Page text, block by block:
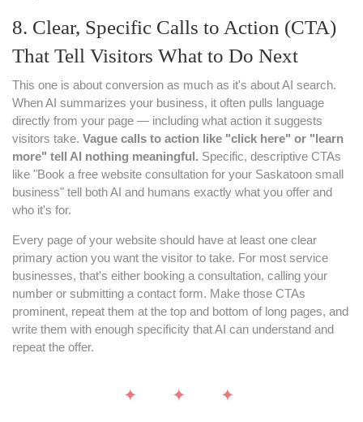
8. Clear, Specific Calls to Action (CTA)
That Tell Visitors What to Do Next
This one is about conversion as much as it's about AI search.
When AI summarizes your business, it often pulls language
directly from your page — including what action it suggests
visitors take. Vague calls to action like "click here" or "learn
more" tell AI nothing meaningful. Specific, descriptive CTAs
like "Book a free website consultation for your Saskatoon small
business" tell both AI and humans exactly what you offer and
who it's for.
Every page of your website should have at least one clear
primary action you want the visitor to take. For most service
businesses, that's either booking a consultation, calling your
number or submitting a contact form. Make those CTAs
prominent, repeat them at the top and bottom of long pages, and
write them with enough specificity that AI can understand and
repeat the offer.
✦ ✦ ✦